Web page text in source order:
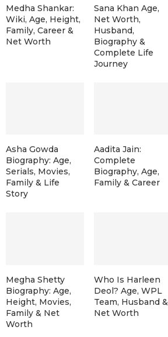
Medha Shankar:
Wiki, Age, Height,
Family, Career &
Net Worth
Sana Khan Age,
Net Worth,
Husband,
Biography &
Complete Life
Journey
Asha Gowda
Biography: Age,
Serials, Movies,
Family & Life
Story
Aadita Jain:
Complete
Biography, Age,
Family & Career
Megha Shetty
Biography: Age,
Height, Movies,
Family & Net
Worth
Who Is Harleen
Deol? Age, WPL
Team, Husband &
Net Worth